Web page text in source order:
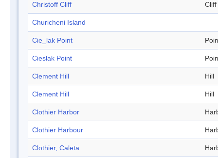
Christoff Cliff Cliff
Churicheni Island
Cie_lak Point
Cieslak Point
Clement Hill Hill
Clement Hill Hill
Clothier Harbor
Clothier Harbour
Clothier, Caleta